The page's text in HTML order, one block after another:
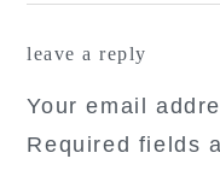
leave a reply
Your email
Required fields